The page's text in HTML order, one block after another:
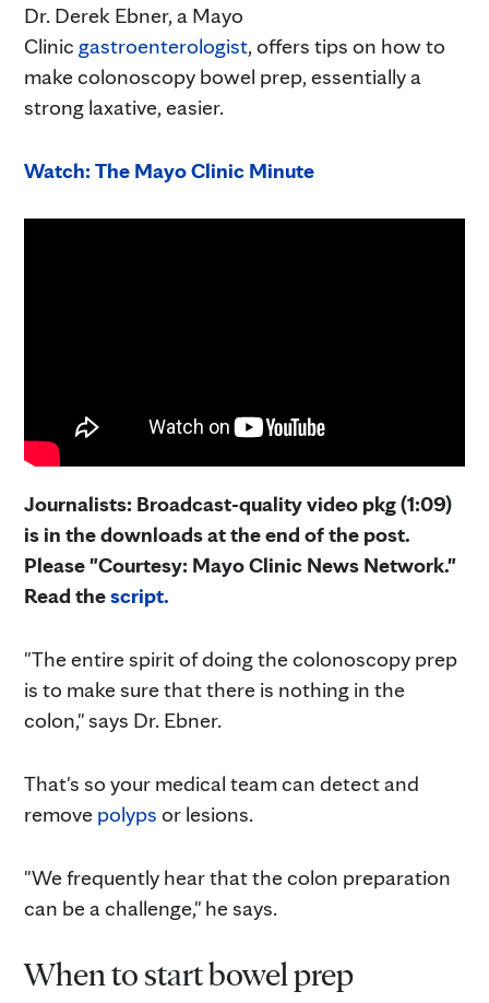
Dr. Derek Ebner, a Mayo
Clinic gastroenterologist, offers tips on how to
make colonoscopy bowel prep, essentially a
strong laxative, easier.
Watch: The Mayo Clinic Minute
Journalists: Broadcast-quality video pkg (1:09)
is in the downloads at the end of the post.
Please "Courtesy: Mayo Clinic News Network."
Read thescript.
"The entire spirit of doing the colonoscopy prep
is to make sure that there is nothing in the
colon," says Dr. Ebner.
That's so your medical team can detect and
remove polyps or lesions.
"We frequently hear that the colon preparation
can be a challenge," he says.
When to start bowel prep